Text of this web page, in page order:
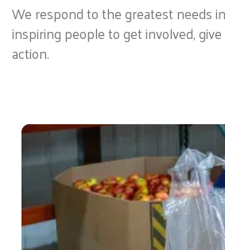
We respond to the greatest needs
inspiring people to get involved,
action.